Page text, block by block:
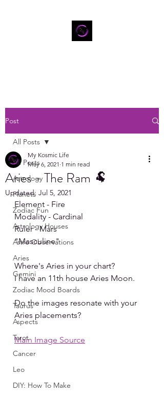
Post
All Posts
Astrology
Planets
Zodiac Fun
Astrology Houses
Astro Observations
Aries
Gemini
Zodiac Mood Boards
Taurus
Aspects
Tarot
Cancer
Leo
DIY: How To Make
All Posts
Aries - The Ram 🐏
My Kosmic Life
May 6, 2021 1 min read
Updated: Jul 5, 2021
Element - Fire
Modality - Cardinal
Ruler - Mars
"Masculine"
Where's Aries in your chart?
I have an 11th house Aries Moon.
Do the images resonate with your
Aries placements?
Main Image Source